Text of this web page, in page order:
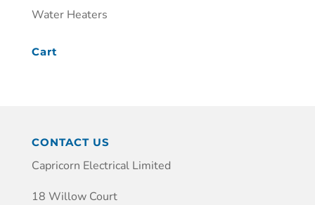
Water Heaters
Cart
CONTACT US
Capricorn Electrical Limited
18 Willow Court